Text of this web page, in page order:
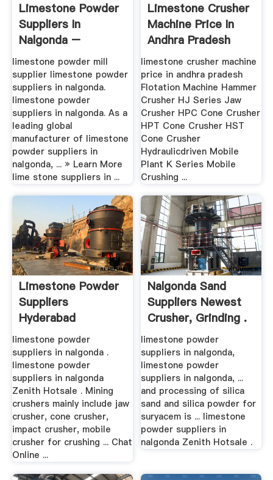
Limestone Powder
Suppliers In
Nalgonda –
Grinding Mill .
limestone powder mill
supplier limestone powder
suppliers in nalgonda.
limestone powder
suppliers in nalgonda. As a
leading global
manufacturer of limestone
powder suppliers in
nalgonda, ... » Learn More
lime stone suppliers in ...
Limestone Crusher
Machine Price In
Andhra Pradesh
limestone crusher machine
price in andhra pradesh
Flotation Machine Hammer
Crusher HJ Series Jaw
Crusher HPC Cone Crusher
HPT Cone Crusher HST
Cone Crusher
Hydraulicdriven Mobile
Plant K Series Mobile
Crushing ...
Limestone Powder
Suppliers
Hyderabad
limestone powder
suppliers in nalgonda .
limestone powder
suppliers in nalgonda
Zenith Hotsale . Mining
crushers mainly include jaw
crusher, cone crusher,
impact crusher, mobile
crusher for crushing ... Chat
Online ...
Nalgonda Sand
Suppliers Newest
Crusher, Grinding .
limestone powder
suppliers in nalgonda,
limestone powder
suppliers in nalgonda, ...
and processing of silica
sand and silica powder for
suryacem is ... limestone
powder suppliers in
nalgonda Zenith Hotsale .